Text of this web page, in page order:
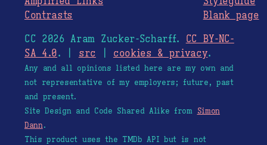
Contrasts
Blank page
CC 2026 Aram Zucker-Scharff. CC BY-NC-
SA 4.0. | src cookies & privacy.
Any and all opinions listed here are my own and
not representative of my employers; future, past
and present.
Site Design and Code Shared Alike from Simon
Dann.
This product uses the TMDb API but is not